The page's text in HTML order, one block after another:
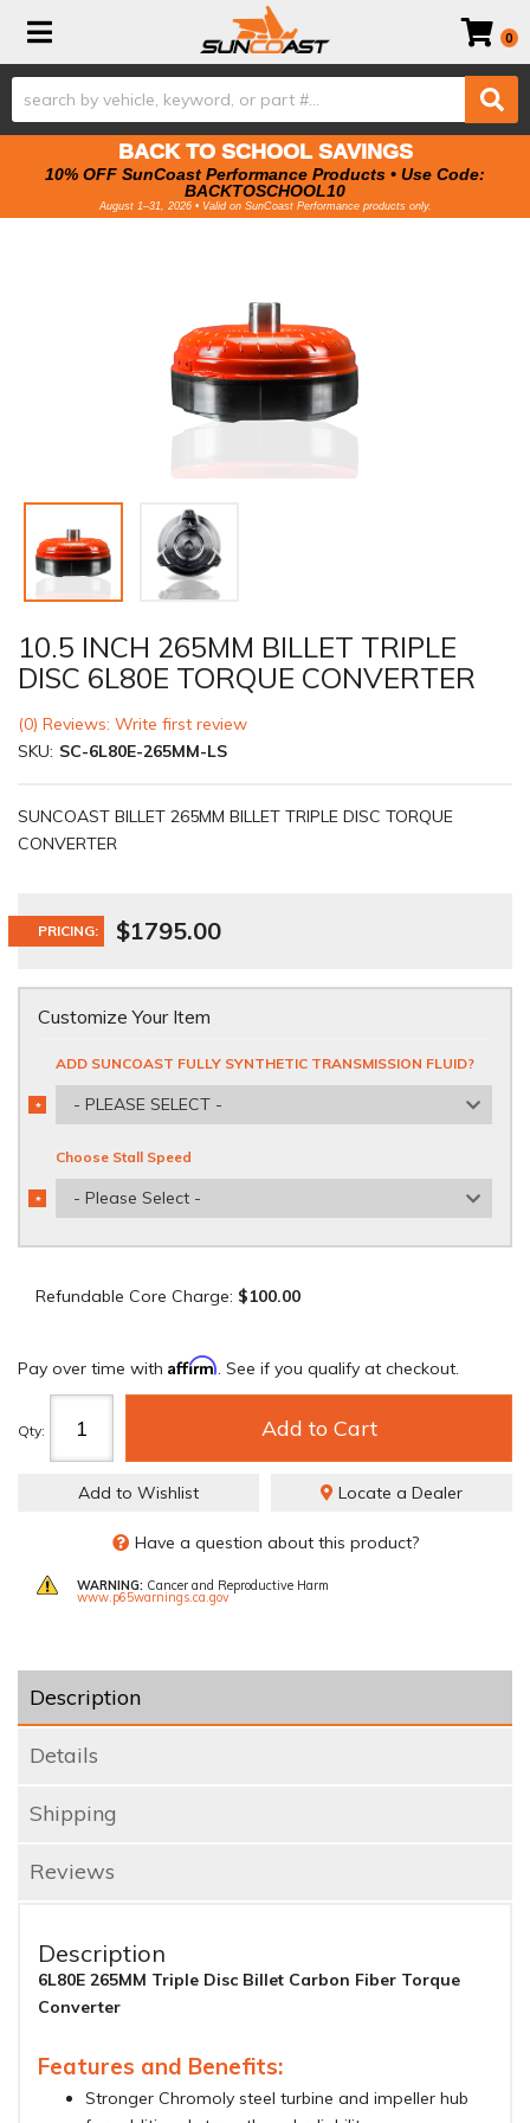
Toggle navigation 0
BACK TO SCHOOL SAVINGS
10% OFF SunCoast Performance Products • Use Code:
BACKTOSCHOOL10
August 1–31, 2026 • Valid on SunCoast Performance products only.
10.5 INCH 265MM BILLET TRIPLE
DISC 6L80E TORQUE CONVERTER
(0) Reviews: Write first review
SKU: SC-6L80E-265MM-LS
SUNCOAST BILLET 265MM BILLET TRIPLE DISC TORQUE
CONVERTER
PRICING: $1795.00
Customize Your Item
ADD SUNCOAST FULLY SYNTHETIC TRANSMISSION FLUID?
- PLEASE SELECT -
*
REQUIRED
Choose Stall Speed
- Please Select -
*
REQUIRED
Refundable Core Charge: $100.00
Pay over time with Affirm. See if you qualify at checkout.
Qty: Add to Cart
Add to Wishlist Locate a Dealer
Have a question about this product?
WARNING: Cancer and Reproductive Harm
www.p65warnings.ca.gov
Description
Details
Shipping
Reviews
Description
6L80E 265MM Triple Disc Billet Carbon Fiber Torque
Converter
Features and Benefits:
Stronger Chromoly steel turbine and impeller hub